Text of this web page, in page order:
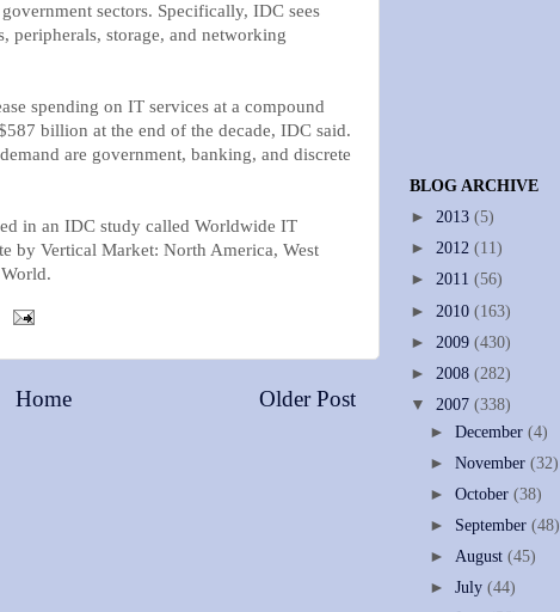
sectors. Specifically, IDC sees
peripherals, storage, and networking
spending on IT services at a compound
billion at the end of the decade, IDC said.
are government, banking, and discrete
in an IDC study called Worldwide IT
by Vertical Market: North America, West
Older Post
Home
BLOG ARCHIVE
► 2013 (5)
► 2012 (11)
► 2011 (56)
► 2010 (163)
► 2009 (430)
► 2008 (282)
▼ 2007 (338)
►December(4)
►November(32)
►October(38)
► September(48)
►August(45)
►July(44)